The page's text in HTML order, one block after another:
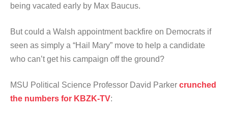
being vacated early by Max Baucus.
But could a Walsh appointment backfire on Democrats if
seen as simply a “Hail Mary” move to help a candidate
who can’t get his campaign off the ground?
MSU Political Science Professor David Parker crunched
the numbers for KBZK-TV: